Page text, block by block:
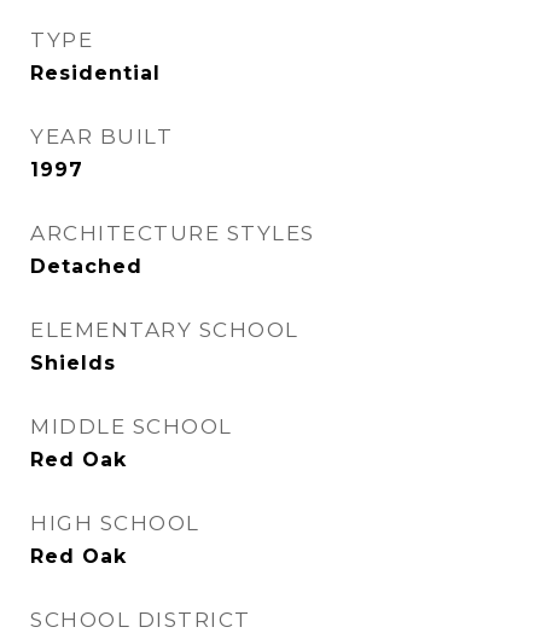
TYPE
Residential
YEAR BUILT
1997
ARCHITECTURE STYLES
Detached
ELEMENTARY SCHOOL
Shields
MIDDLE SCHOOL
Red Oak
HIGH SCHOOL
Red Oak
SCHOOL DISTRICT